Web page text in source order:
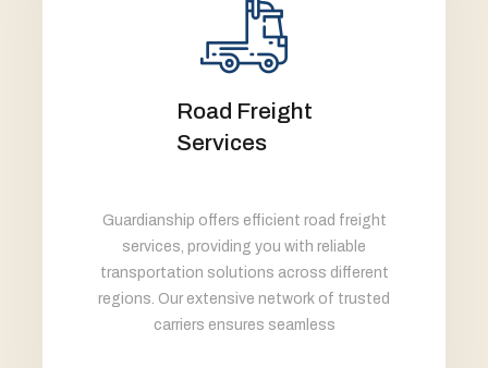
Road Freight
Services
Guardianship offers efficient road freight
services, providing you with reliable
transportation solutions across different
regions. Our extensive network of trusted
carriers ensures seamless